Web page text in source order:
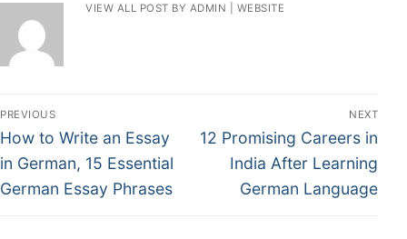
VIEW ALL POST BY ADMIN WEBSITE
PREVIOUS
How to Write an Essay
in German, 15 Essential
German Essay Phrases
NEXT
12 Promising Careers in
India After Learning
German Language